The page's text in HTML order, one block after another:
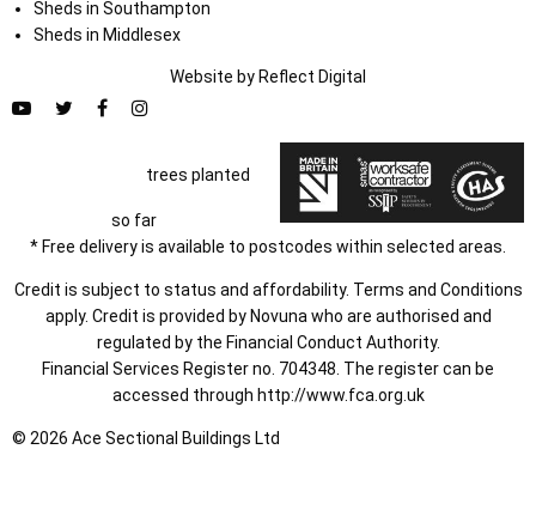
Sheds in Southampton
Sheds in Middlesex
Website by Reflect Digital
trees planted
so far
* Free delivery is available to postcodes within selected areas.
Credit is subject to status and affordability. Terms and Conditions
apply. Credit is provided by Novuna who are authorised and
regulated by the Financial Conduct Authority.
Financial Services Register no. 704348. The register can be
accessed through http://www.fca.org.uk
© 2026 Ace Sectional Buildings Ltd